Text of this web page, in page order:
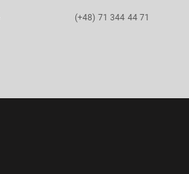
(+48) 71 344 44 71